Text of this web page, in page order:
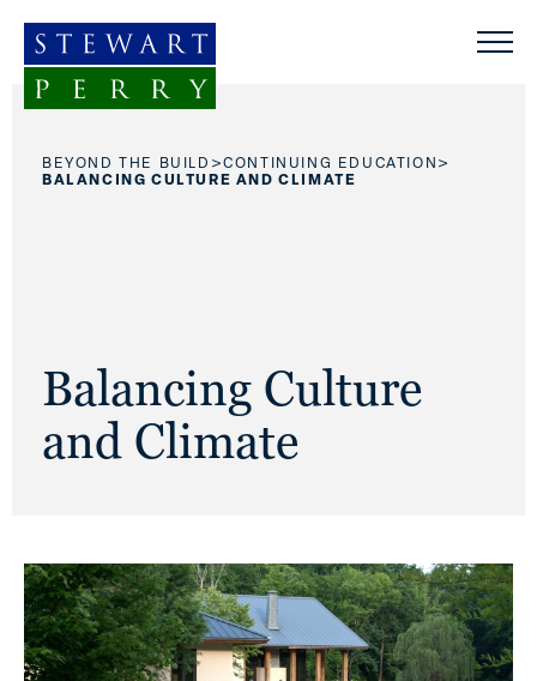
BEYOND THE BUILD >CONTINUING EDUCATION >
BALANCING CULTURE AND CLIMATE
Balancing Culture
and Climate